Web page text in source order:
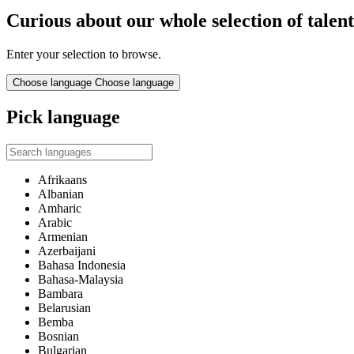
Curious about our whole selection of
Enter your selection to browse.
Choose language Choose language
Pick language
Afrikaans
Albanian
Amharic
Arabic
Armenian
Azerbaijani
Bahasa Indonesia
Bahasa-Malaysia
Bambara
Belarusian
Bemba
Bosnian
Bulgarian